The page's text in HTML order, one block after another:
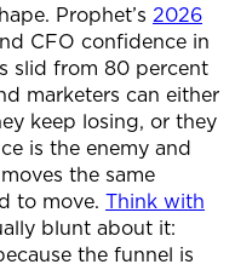
Prophet’s 2026
CFO confidence in
slid from 80 percent
marketers can either
keep losing, or they
is the enemy and
the same
to move. Think with
blunt about it:
the funnel is